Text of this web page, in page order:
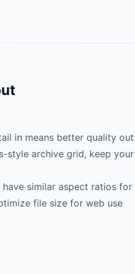
in means better quality out
style archive grid, keep
similar aspect ratios
file size for web use